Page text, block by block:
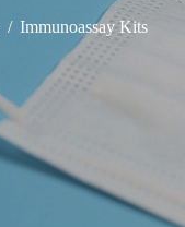
Immunoassay Kits